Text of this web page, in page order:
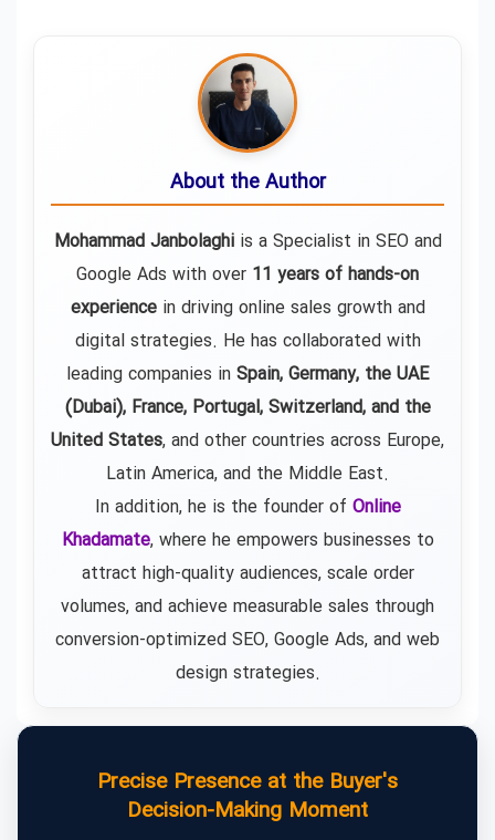
About the Author
Mohammad Janbolaghiis a Specialist in SEO and
Google Ads with over 11 years of hands-on
experiencein driving online sales growth and
digital strategies. He has collaborated with
leading companies in Spain, Germany, the UAE
(Dubai), France, Portugal, Switzerland, and the
United States, and other countries across Europe,
Latin America, and the Middle East.
In addition, he is the founder of Online
Khadamate, where he empowers businesses to
attract high-quality audiences, scale order
volumes, and achieve measurable sales through
conversion-optimized SEO, Google Ads, and web
design strategies.
Precise Presence at the Buyer's
Decision-Making Moment